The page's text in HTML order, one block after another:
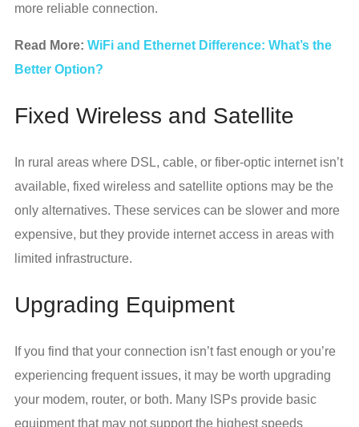
more reliable connection.
Read More: WiFi and Ethernet Difference: What’s the
Better Option?
Fixed Wireless and Satellite
In rural areas where DSL, cable, or fiber-optic internet isn’t
available, fixed wireless and satellite options may be the
only alternatives. These services can be slower and more
expensive, but they provide internet access in areas with
limited infrastructure.
Upgrading Equipment
If you find that your connection isn’t fast enough or you’re
experiencing frequent issues, it may be worth upgrading
your modem, router, or both. Many ISPs provide basic
equipment that may not support the highest speeds